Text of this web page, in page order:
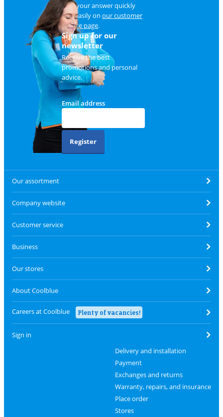
Find your answer quickly
and easily on our customer
service page.
Sign up for our
newsletter
Receive the best
promotions and personal
advice.
Email address
Register
Our assortment
Company website
Customer service
Business
Our stores
About Coolblue
Careers at Coolblue Plenty of vacancies!
Sign in
Delivery and installation
Payment
Exchanges and returns
Warranty, repairs, and insurance
Place order
Stores